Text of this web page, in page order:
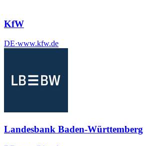
KfW
DE·www.kfw.de
Landesbank Baden-Württemberg